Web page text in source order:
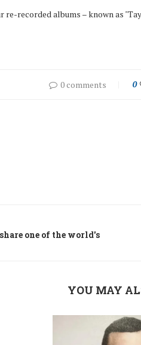
re-recorded albums – known as
0 comments 0
one of the world's
YOU MAY